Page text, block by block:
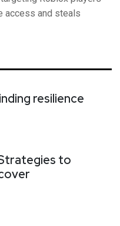
access and steals
resilience
to